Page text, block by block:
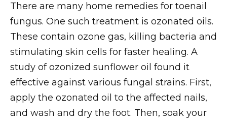
There are many home remedies for toenail
fungus. One such treatment is ozonated oils.
These contain ozone gas, killing bacteria and
stimulating skin cells for faster healing. A
study of ozonized sunflower oil found it
effective against various fungal strains. First,
apply the ozonated oil to the affected nails,
and wash and dry the foot. Then, soak your